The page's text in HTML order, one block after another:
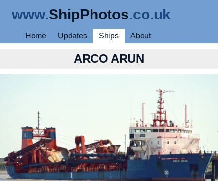
www.ShipPhotos.co.uk
Home Updates Ships About
ARCO ARUN